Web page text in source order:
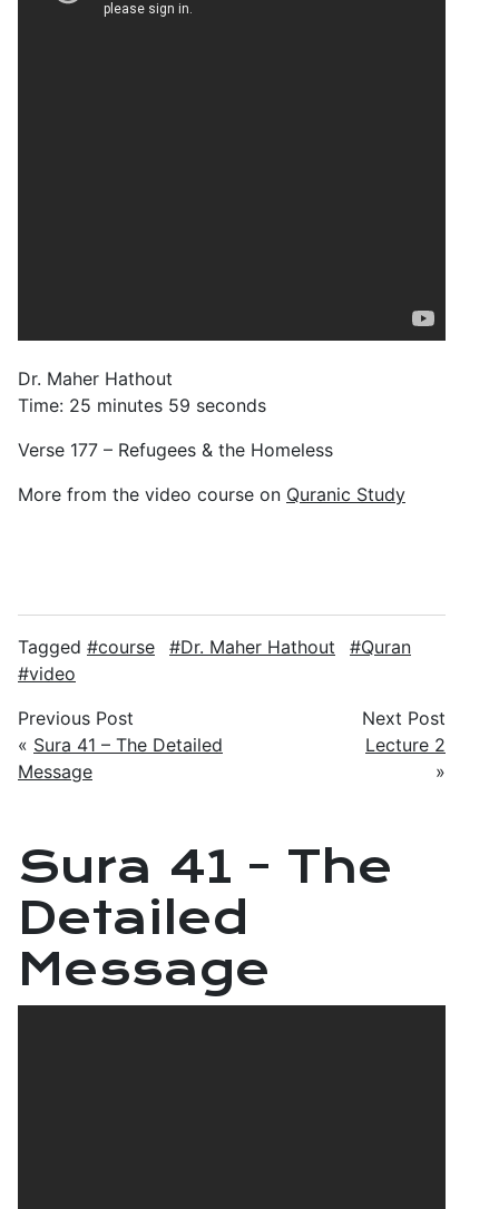
Dr. Maher Hathout
Time: 25 minutes 59 seconds
Verse 177 – Refugees & the Homeless
More from the video course on Quranic Study
Tagged course Dr. Maher Hathout
Quran
video
Previous Post
« Sura 41 – The Detailed
Message
Next Post
Lecture 2
»
Sura 41 - The
Detailed
Message